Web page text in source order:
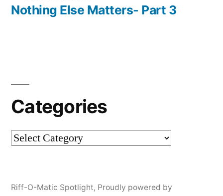
post:
Nothing Else Matters- Part 3
Categories
Categories
Riff-O-Matic Spotlight, Proudly powered by